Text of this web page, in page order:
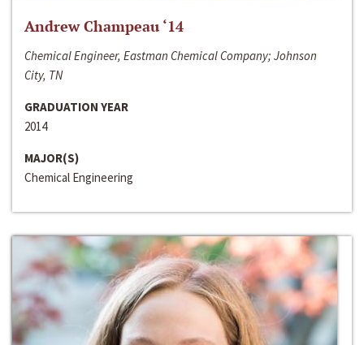
Andrew Champeau ‘14
Chemical Engineer, Eastman Chemical Company; Johnson
City, TN
GRADUATION YEAR
2014
MAJOR(S)
Chemical Engineering